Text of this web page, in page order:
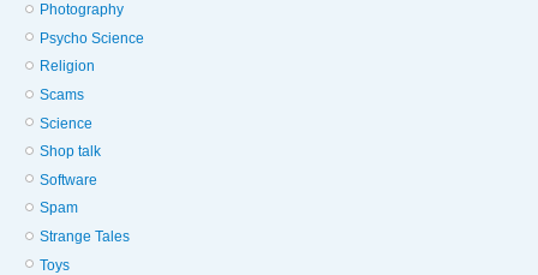
Photography
Psycho Science
Religion
Scams
Science
Shop talk
Software
Spam
Strange Tales
Toys